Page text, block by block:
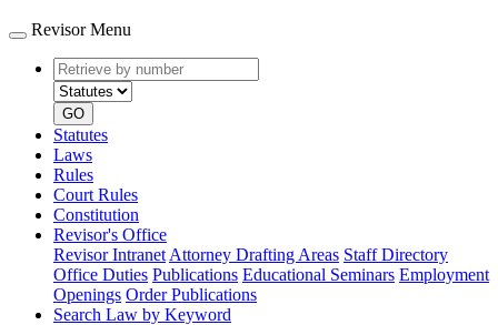
Revisor Menu
Retrieve
by
number
type
GO
Statutes
Laws
Rules
Court Rules
Constitution
Revisor's Office
Revisor Intranet Attorney Drafting Areas Staff Directory
Office Duties Publications Educational Seminars Employment
Openings Order Publications
Search Law by Keyword